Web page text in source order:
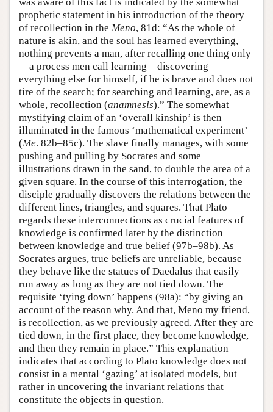
prophetic statement in his introduction of the theory
of recollection in the Meno, 81d: “As the whole of
nature is akin, and the soul has learned everything,
nothing prevents a man, after recalling one thing only
—a process men call learning—discovering
everything else for himself, if he is brave and does not
tire of the search; for searching and learning, are, as a
whole, recollection (anamnesis).” The somewhat
mystifying claim of an ‘overall kinship’ is then
illuminated in the famous ‘mathematical experiment’
(Me. 82b–85c). The slave finally manages, with some
pushing and pulling by Socrates and some
illustrations drawn in the sand, to double the area of a
given square. In the course of this interrogation, the
disciple gradually discovers the relations between the
different lines, triangles, and squares. That Plato
regards these interconnections as crucial features of
knowledge is confirmed later by the distinction
between knowledge and true belief (97b–98b). As
Socrates argues, true beliefs are unreliable, because
they behave like the statues of Daedalus that easily
run away as long as they are not tied down. The
requisite ‘tying down’ happens (98a): “by giving an
account of the reason why. And that, Meno my friend,
is recollection, as we previously agreed. After they are
tied down, in the first place, they become knowledge,
and then they remain in place.” This explanation
indicates that according to Plato knowledge does not
consist in a mental ‘gazing’ at isolated models, but
rather in uncovering the invariant relations that
constitute the objects in question.